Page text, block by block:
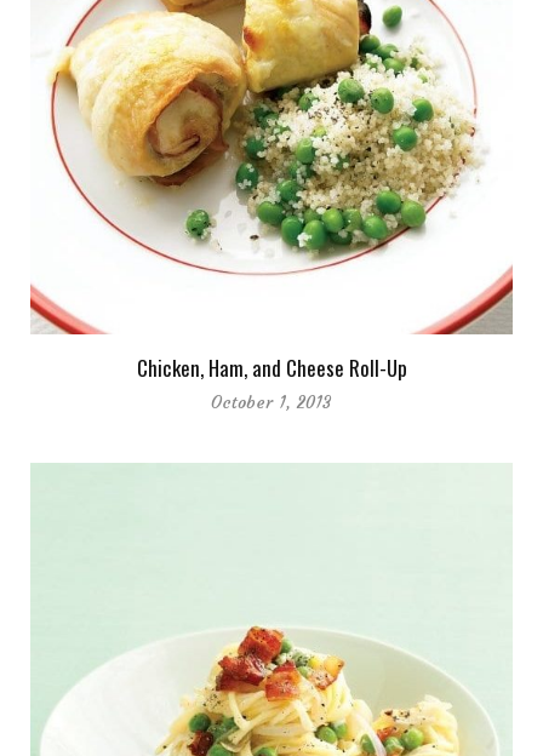
Chicken, Ham, and Cheese Roll-Up
October 1, 2013